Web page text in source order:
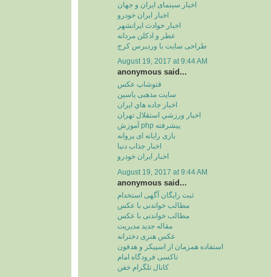
اخبار سینمای ایران و جهان
اخبار ایران خودرو
اخبار حوادث ایرانشهر
عطر و ادکلن مردانه
طراحی سایت با وردپرس کرج
August 19, 2017 at 9:44 AM
anonymous said...
فتوشاپ عکس
سایت مذهبی یاسین
اخبار جاده هاي ايران
اخبار ورزشي استقلال تهران
آموزش php پیشرفته
بازی رایانه ای پروانه
اخبار جذاب دنیا
اخبار ایران خودرو
August 19, 2017 at 9:44 AM
anonymous said...
ثبت رایگان آگهی استخدام
مطالب خواندنی با عکس
مطالب خواندنی با عکس
مقاله جدید مدیریت
عکس هنری دخترانه
استفاده همزمان از اسپیکر و هدفون
تاکسی فرودگاه امام
کانال تلگرام خفن